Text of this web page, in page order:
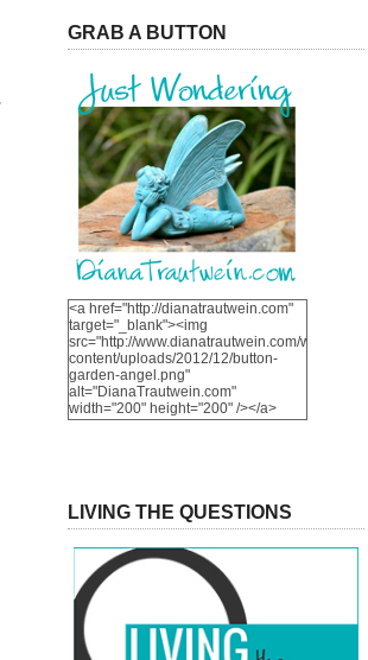
GRAB A BUTTON
<a href="http://dianatrautwein.com"
target="_blank"><img
src="http://www.dianatrautwein.com/wp-
content/uploads/2012/12/button-
garden-angel.png"
alt="DianaTrautwein.com"
width="200" height="200" /></a>
LIVING THE QUESTIONS